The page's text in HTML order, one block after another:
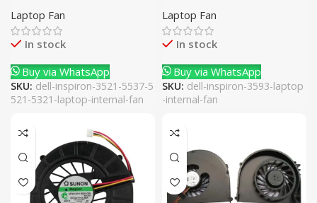
Fan
Laptop Fan
In stock
Buy via WhatsApp
SKU: dell-inspiron-3521-5537-5
521-5321-laptop-internal-fan
Laptop Fan
In stock
Buy via WhatsApp
SKU: dell-inspiron-3593-laptop
-internal-fan